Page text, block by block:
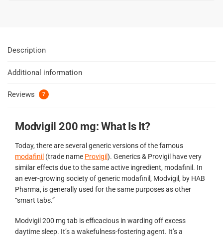
Description
Additional information
Reviews 7
Modvigil 200 mg: What Is It?
Today, there are several generic versions of the famous
modafinil (trade name Provigil). Generics & Provigil have very
similar effects due to the same active ingredient, modafinil. In
an ever-growing society of generic modafinil, Modvigil, by HAB
Pharma, is generally used for the same purposes as other
“smart tabs.”
Modvigil 200 mg tab is efficacious in warding off excess
daytime sleep. It’s a wakefulness-fostering agent. It’s a